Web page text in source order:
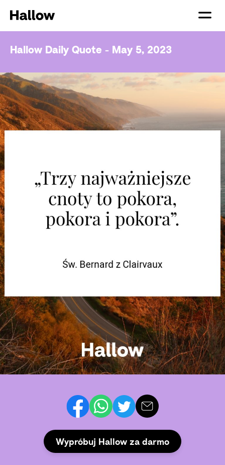
Hallow Daily Quote - May 5, 2023
Wypróbuj Hallow za darmo